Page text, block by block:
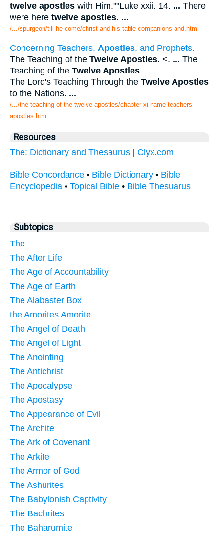
twelve apostles with Him.""Luke xxii. 14. ... There
were here twelve apostles. ...
/.../spurgeon/till he come/christ and his table-companions and.htm
Concerning Teachers, Apostles, and Prophets.
The Teaching of the Twelve Apostles. <. ... The
Teaching of the Twelve Apostles.
The Lord's Teaching Through the Twelve Apostles
to the Nations. ...
/.../the teaching of the twelve apostles/chapter xi name teachers
apostles.htm
Resources
The: Dictionary and Thesaurus | Clyx.com
Bible Concordance • Bible Dictionary • Bible
Encyclopedia • Topical Bible • Bible Thesuarus
Subtopics
The
The After Life
The Age of Accountability
The Age of Earth
The Alabaster Box
the Amorites Amorite
The Angel of Death
The Angel of Light
The Anointing
The Antichrist
The Apocalypse
The Apostasy
The Appearance of Evil
The Archite
The Ark of Covenant
The Arkite
The Armor of God
The Ashurites
The Babylonish Captivity
The Bachrites
The Baharumite